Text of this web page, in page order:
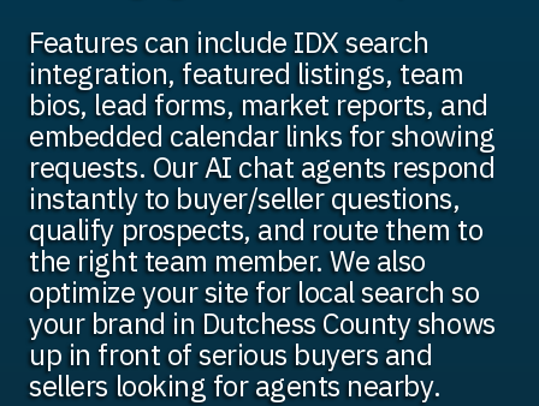
Features can include IDX search
integration, featured listings, team
bios, lead forms, market reports, and
embedded calendar links for showing
requests. Our AI chat agents respond
instantly to buyer/seller questions,
qualify prospects, and route them to
the right team member. We also
optimize your site for local search so
your brand in Dutchess County shows
up in front of serious buyers and
sellers looking for agents nearby.